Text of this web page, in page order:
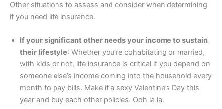
Other situations to assess and consider when determining
if you need life insurance.
If your significant other needs your income to sustain
their lifestyle: Whether you’re cohabitating or married,
with kids or not, life insurance is critical if you depend on
someone else’s income coming into the household every
month to pay bills. Make it a sexy Valentine’s Day this
year and buy each other policies. Ooh la la.